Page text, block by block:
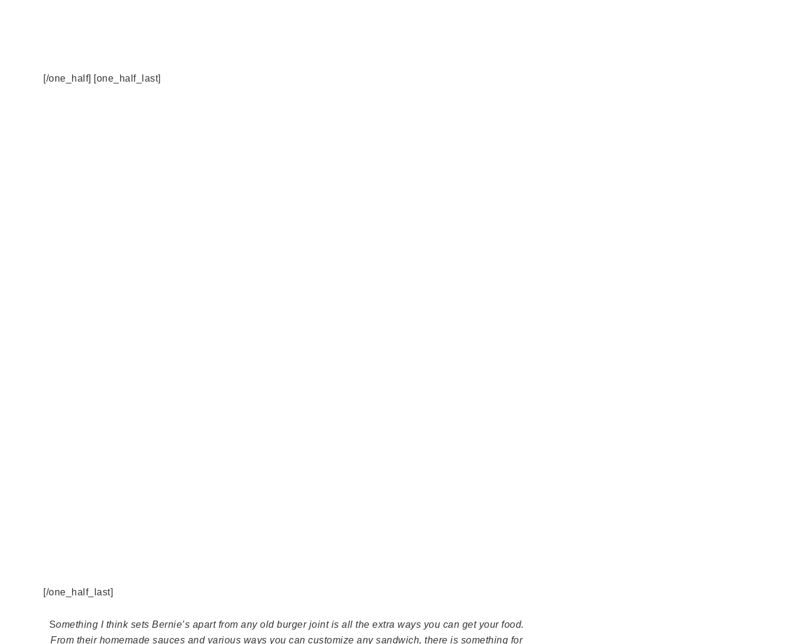
[/one_half] [one_half_last]
[/one_half_last]
Something I think sets Bernie’s apart from any old burger joint is all the extra ways you can get your food.
From their homemade sauces and various ways you can customize any sandwich, there is something for